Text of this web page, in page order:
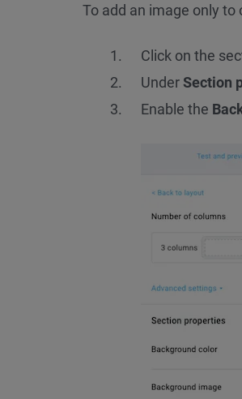
To add an image only
Click on the
UnderSection
Enable the